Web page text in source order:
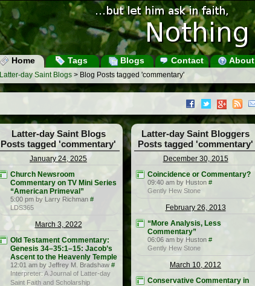
Home Tags Blogs Contact About
Latter-day Saint Blogs > Blog Posts tagged 'commentary'
Latter-day Saint Blogs
Posts tagged 'commentary'
January 24, 2025
Church Newsroom
Commentary on TV Mini Series
“American Primeval”
5:00 pm by Larry Richman #
LDS365
March 3, 2022
Old Testament Commentary:
Genesis 34–35:1–15: Jacob’s
Ascent to the Heavenly Temple
12:01 am by Jeffrey M. Bradshaw #
Interpreter: A Journal of Latter-day
Saint Faith and Scholarship
Latter-day Saint Bloggers
Posts tagged 'commentary'
December 30, 2015
Coincidence or Commentary?
09:40 am by Huston #
Gently Hew Stone
February 26, 2013
“More Analysis, Less
Commentary”
06:06 am by Huston #
Gently Hew Stone
March 10, 2012
Conservative Commentary in